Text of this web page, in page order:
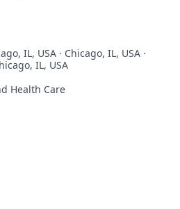
IL, USA · Chicago, IL, USA ·
IL, USA
Health Care